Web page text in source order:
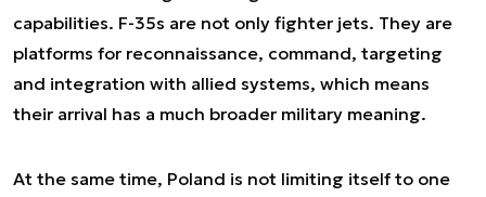
capabilities. F-35s are not only fighter jets. They are
platforms for reconnaissance, command, targeting
and integration with allied systems, which means
their arrival has a much broader military meaning.
At the same time, Poland is not limiting itself to one